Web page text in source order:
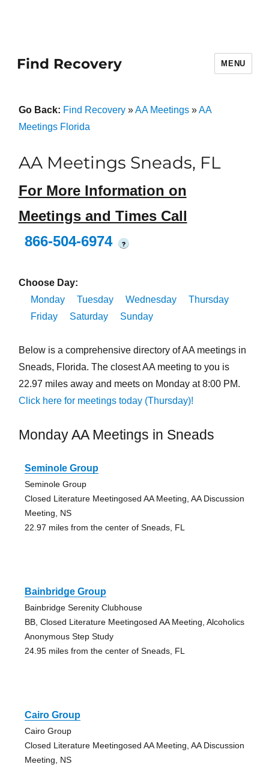
Find Recovery MENU
Go Back: Find Recovery»AA Meetings»AA
Meetings Florida
AA Meetings Sneads, FL
For More Information on
Meetings and Times Call
866-504-6974
?
Choose Day:
Monday
Tuesday Wednesday
Thursday
Friday
Saturday Sunday
Below is a comprehensive directory of AA meetings in
Sneads, Florida. The closest AA meeting to you is
22.97 miles away and meets on Monday at 8:00 PM.
Click here for meetings today (Thursday)!
Monday AA Meetings in Sneads
Seminole Group
Seminole Group
Closed Literature Meetingosed AA Meeting, AA Discussion
Meeting, NS
22.97 miles from the center of Sneads, FL
Bainbridge Group
Bainbridge Serenity Clubhouse
BB, Closed Literature Meetingosed AA Meeting, Alcoholics
Anonymous Step Study
24.95 miles from the center of Sneads, FL
Cairo Group
Cairo Group
Closed Literature Meetingosed AA Meeting, AA Discussion
Meeting, NS